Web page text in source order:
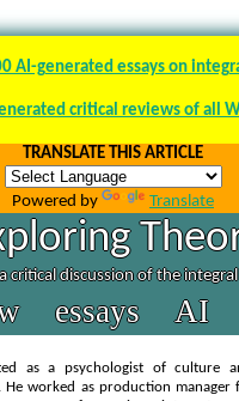
AI-generated essays on
critical reviews of all
TRANSLATE THIS ARTICLE
Powered by Translate
discussion of the
essays AI
as a psychologist of culture
. He worked as production manager